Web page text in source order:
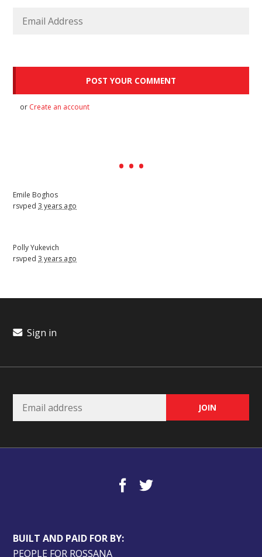
or Create an account
Emile Boghos
rsvped3 years ago
Polly Yukevich
rsvped3 years ago
Sign in
BUILT AND PAID FOR BY:
PEOPLE FOR ROSSANA